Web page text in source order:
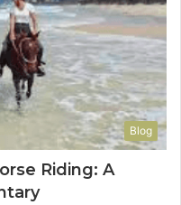
Blog
Riding: A